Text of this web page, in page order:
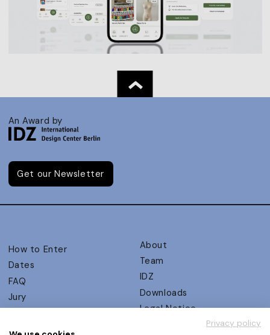
An Award by
Get our Newsletter
How to Enter
Dates
FAQ
Jury
UX Ambassadors
About
Team
IDZ
Downloads
Legal Notice
Privacy policy